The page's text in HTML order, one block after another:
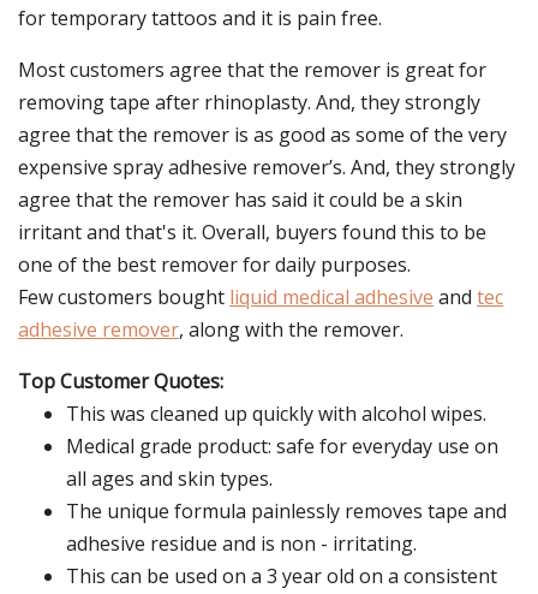
for temporary tattoos and it is pain free.
Most customers agree that the remover is great for
removing tape after rhinoplasty. And, they strongly
agree that the remover is as good as some of the very
expensive spray adhesive remover’s. And, they strongly
agree that the remover has said it could be a skin
irritant and that's it. Overall, buyers found this to be
one of the best remover for daily purposes.
Few customers bought liquid medical adhesive and tec
adhesive remover, along with the remover.
Top Customer Quotes:
This was cleaned up quickly with alcohol wipes.
Medical grade product: safe for everyday use on
all ages and skin types.
The unique formula painlessly removes tape and
adhesive residue and is non - irritating.
This can be used on a 3 year old on a consistent